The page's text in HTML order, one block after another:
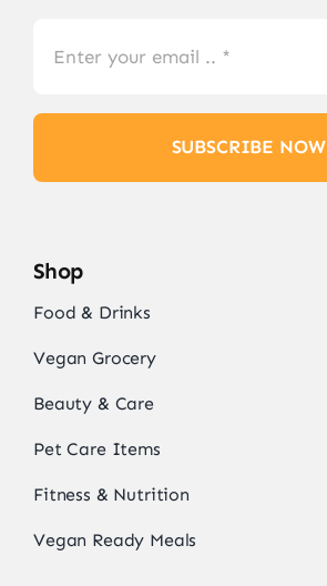
SUBSCRIBE NOW
Shop
Food & Drinks
Vegan Grocery
Beauty & Care
Pet Care Items
Fitness & Nutrition
Vegan Ready Meals